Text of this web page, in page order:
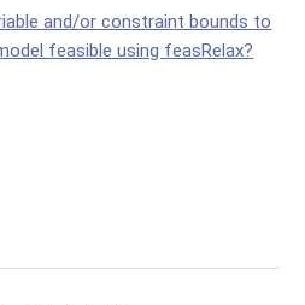
and/or constraint bounds to
feasible using feasRelax?